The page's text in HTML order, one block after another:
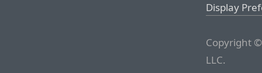
Display
Copyright
LLC.